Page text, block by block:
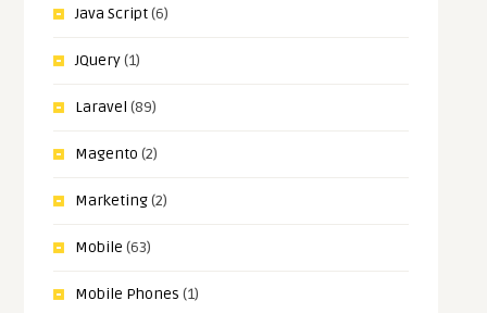
Java Script(6)
JQuery(1)
Laravel (89)
Magento (2)
Marketing(2)
Mobile (63)
Mobile Phones (1)